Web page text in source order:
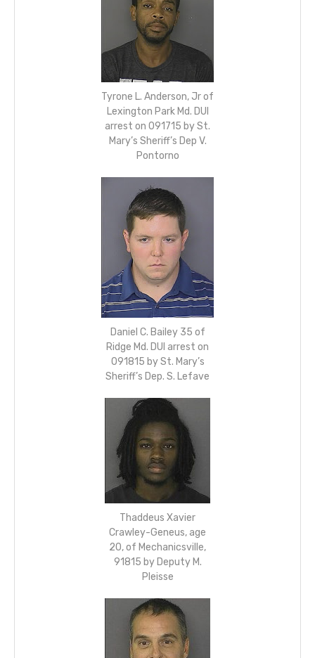
Tyrone L. Anderson, Jr of
Lexington Park Md. DUI
arrest on 091715 by St.
Mary’s Sheriff’s Dep V.
Pontorno
Daniel C. Bailey 35 of
Ridge Md. DUI arrest on
091815 by St. Mary’s
Sheriff’s Dep. S. Lefave
Thaddeus Xavier
Crawley-Geneus, age
20, of Mechanicsville,
91815 by Deputy M.
Pleisse